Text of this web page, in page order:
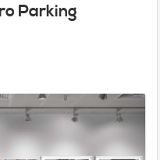
Parking